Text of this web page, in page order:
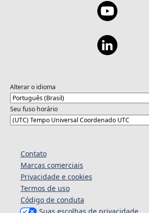
Alterar o idioma
Seu fuso horário
Contato
Marcas comerciais
Privacidade e cookies
Termos de uso
Código de conduta